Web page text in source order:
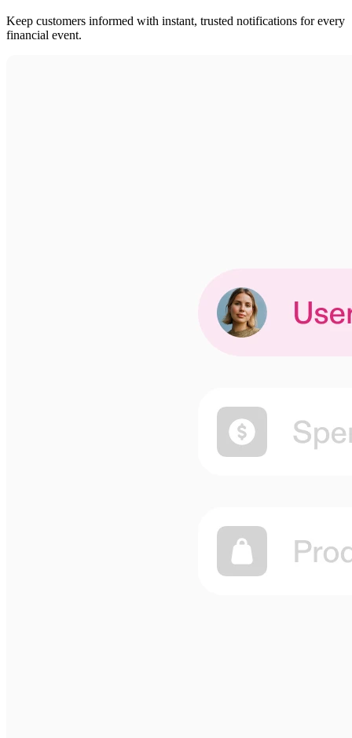
Keep customers informed with instant, trusted notifications for every
financial event.